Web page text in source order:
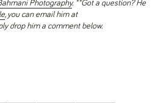
Photography. **Got a question? He
, you can email him at
drop him a comment below.